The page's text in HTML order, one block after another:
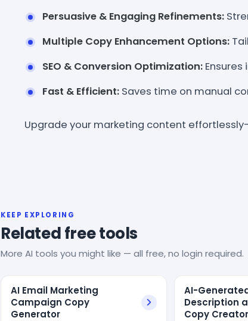
Persuasive & Engaging Refinements:
Multiple Copy Enhancement Options:
SEO & Conversion Optimization:
Fast & Efficient: Saves time on manual
Upgrade your marketing content
KEEP EXPLORING
Related free tools
More AI tools you might like — all free, no login required.
AI Email Marketing
Campaign Copy
Generator
AI-
Description
Copy Creator